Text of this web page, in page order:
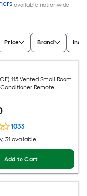
available nationwide
Price Brand
115 Vented Small Room
Remote
1033
, 31 available
Add to Cart